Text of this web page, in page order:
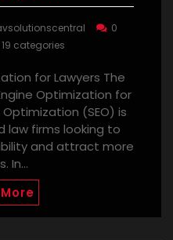
0
19 categories
for Lawyers The
Optimization for
(SEO) is
law firms looking to
and attract more
In…